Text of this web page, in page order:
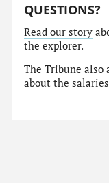
QUESTIONS?
Read our story
the explorer.
The Tribune also
about the